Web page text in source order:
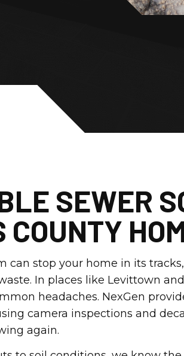
SEWER
COUNTY
can stop your home in its
In places like Levittown
headaches. NexGen
camera inspections and
again.